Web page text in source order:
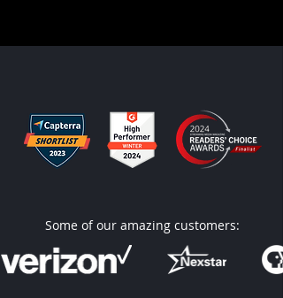
Some of our amazing customers: